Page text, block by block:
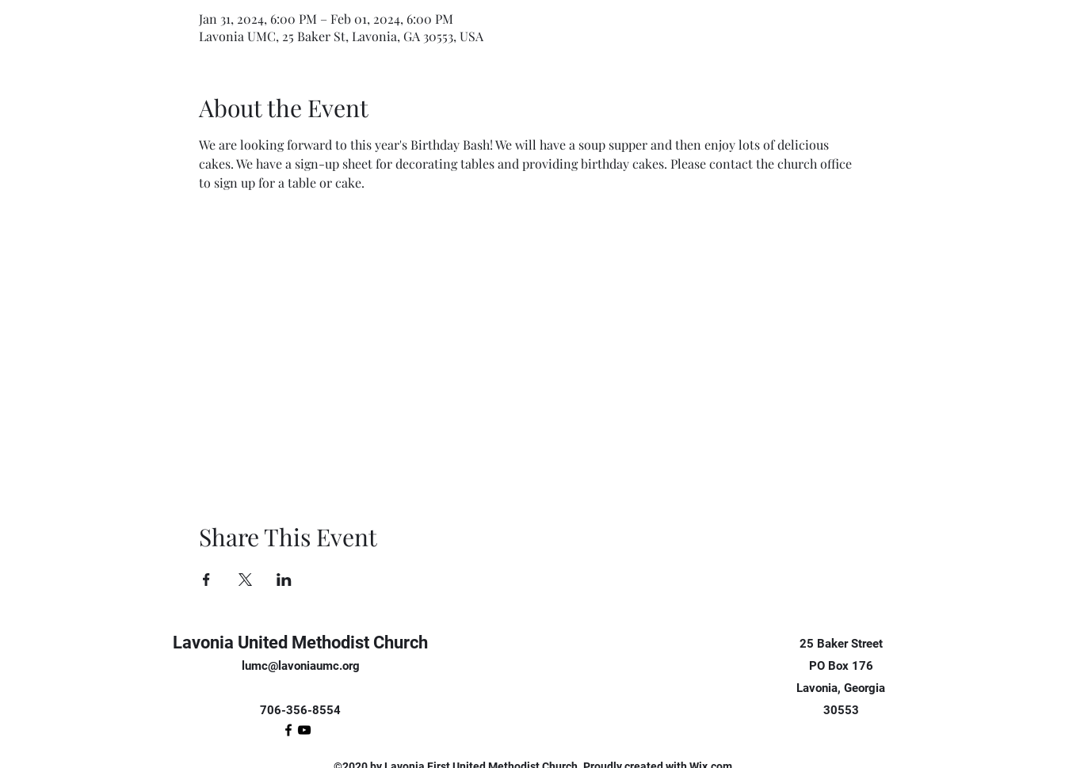
Jan 31, 2024, 6:00 PM – Feb 01, 2024, 6:00 PM
Lavonia UMC, 25 Baker St, Lavonia, GA 30553, USA
About the Event
We are looking forward to this year's Birthday Bash! We will have a soup supper and then enjoy lots of delicious
cakes. We have a sign-up sheet for decorating tables and providing birthday cakes. Please contact the church office
to sign up for a table or cake.
Share This Event
Lavonia United Methodist Church
lumc@lavoniaumc.org
706-356-8554
25 Baker Street
PO Box 176
Lavonia, Georgia
30553